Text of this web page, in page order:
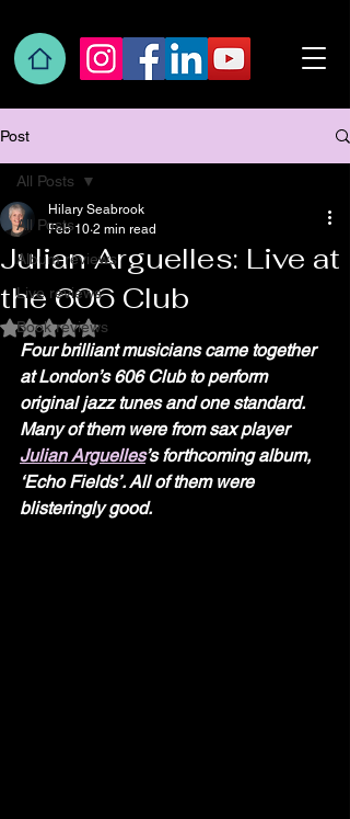
Post
All Posts
Album reviews
Live reviews
Book reviews
All Posts
Julian Arguelles: Live at
the 606 Club
Hilary Seabrook
Feb 10 2 min read
Rated NaN out of 5 stars.
Four brilliant musicians came together
at London’s 606 Club to perform
original jazz tunes and one standard.
Many of them were from sax player
Julian Arguelles’s forthcoming album,
‘Echo Fields’. All of them were
blisteringly good.